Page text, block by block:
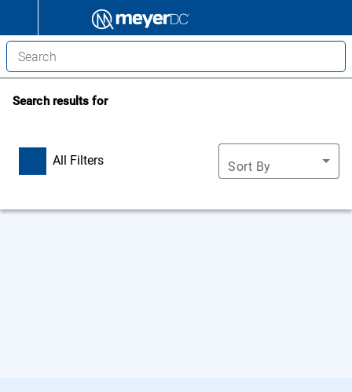
Search results for
All Filters Sort By